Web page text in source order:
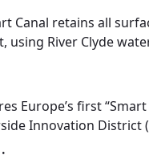
Canal retains all
using River Clyde
Europe’s first
Innovation